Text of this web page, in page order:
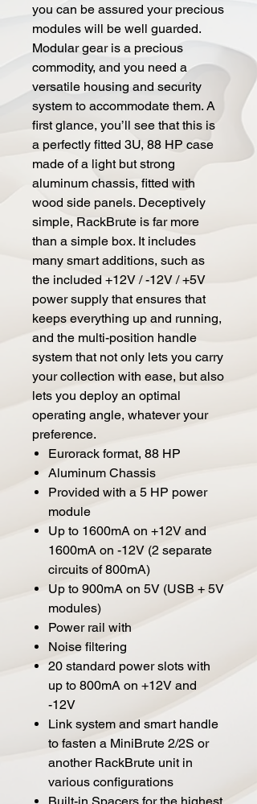
you can be assured your precious
modules will be well guarded.
Modular gear is a precious
commodity, and you need a
versatile housing and security
system to accommodate them. A
first glance, you’ll see that this is
a perfectly fitted 3U, 88 HP case
made of a light but strong
aluminum chassis, fitted with
wood side panels. Deceptively
simple, RackBrute is far more
than a simple box. It includes
many smart additions, such as
the included +12V / -12V / +5V
power supply that ensures that
keeps everything up and running,
and the multi-position handle
system that not only lets you carry
your collection with ease, but also
lets you deploy an optimal
operating angle, whatever your
preference.
Eurorack format, 88 HP
Aluminum Chassis
Provided with a 5 HP power
module
Up to 1600mA on +12V and
1600mA on -12V (2 separate
circuits of 800mA)
Up to 900mA on 5V (USB + 5V
modules)
Power rail with
Noise filtering
20 standard power slots with
up to 800mA on +12V and
-12V
Link system and smart handle
to fasten a MiniBrute 2/2S or
another RackBrute unit in
various configurations
Built-in Spacers for the highest